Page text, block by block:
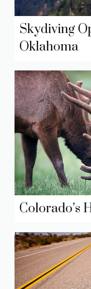
Skydiving
Oklahoma
Colorado’s